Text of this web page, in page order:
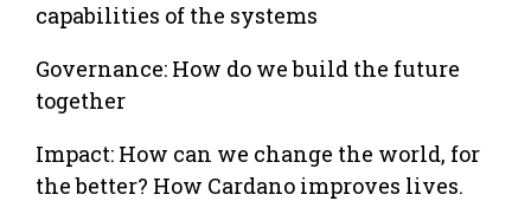
capabilities of the systems
Governance: How do we build the future
together
Impact: How can we change the world, for
the better? How Cardano improves lives.